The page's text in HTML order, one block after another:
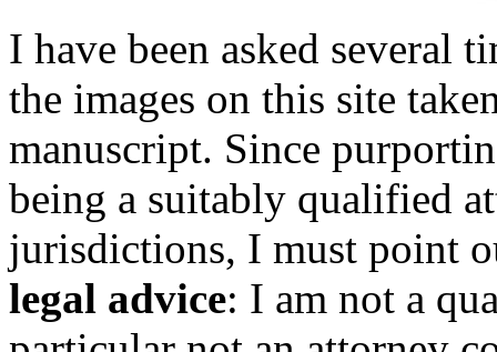
I have been asked several
the images on this site
manuscript. Since
being a suitably qualified
jurisdictions, I must point
legal advice: I am not a